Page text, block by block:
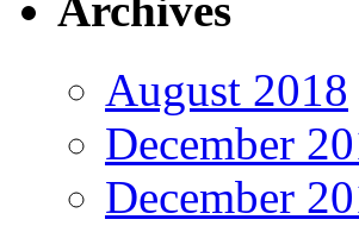
Archives
August 2018
December
December